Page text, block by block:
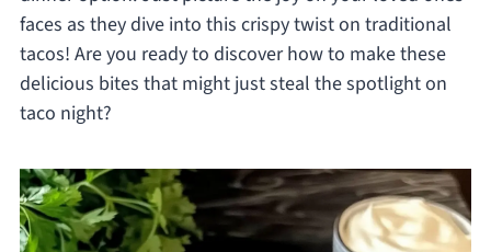
faces as they dive into this crispy twist on traditional
tacos! Are you ready to discover how to make these
delicious bites that might just steal the spotlight on
taco night?